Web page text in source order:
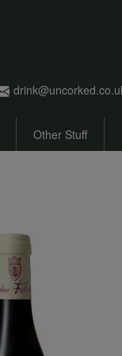
Other Stuff